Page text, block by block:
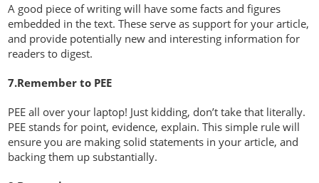
A good piece of writing will have some facts and figures
embedded in the text. These serve as support for your article,
and provide potentially new and interesting information for
readers to digest.
7.Remember to PEE
PEE all over your laptop! Just kidding, don’t take that literally.
PEE stands for point, evidence, explain. This simple rule will
ensure you are making solid statements in your article, and
backing them up substantially.